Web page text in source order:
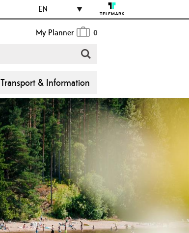
EN
My Planner 0
Transport & Information